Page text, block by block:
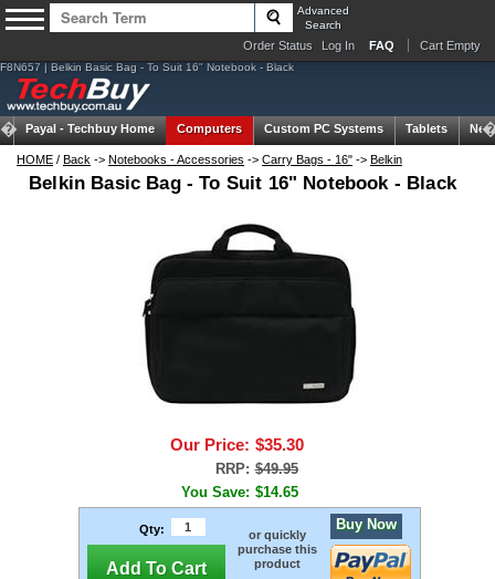
Advanced
Search
Order Status Log In FAQ Cart Empty
F8N657 | Belkin Basic Bag - To Suit 16" Notebook - Black
Payal - Techbuy Home Computers Custom PC Systems Tablets
HOME / Back -> Notebooks - Accessories -> Carry Bags - 16" -> Belkin
Belkin Basic Bag - To Suit 16" Notebook - Black
Our Price: $35.30
RRP: $49.95
You Save: $14.65
Qty:
Add To Cart
or quickly
purchase this
product
Buy Now